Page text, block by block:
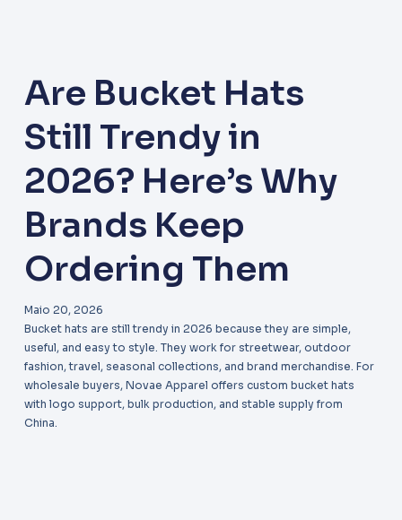
Are Bucket Hats
Still Trendy in
2026? Here’s Why
Brands Keep
Ordering Them
Maio 20, 2026
Bucket hats are still trendy in 2026 because they are simple,
useful, and easy to style. They work for streetwear, outdoor
fashion, travel, seasonal collections, and brand merchandise. For
wholesale buyers, Novae Apparel offers custom bucket hats
with logo support, bulk production, and stable supply from
China.